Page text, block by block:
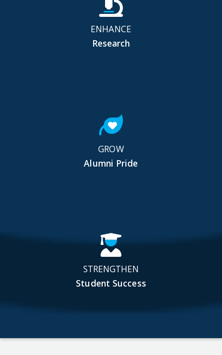
ENHANCE
Research
GROW
Alumni Pride
STRENGTHEN
Student Success